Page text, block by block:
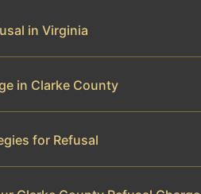
in Virginia
in Clarke County
for Refusal